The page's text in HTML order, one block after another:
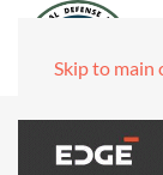
Skip to main